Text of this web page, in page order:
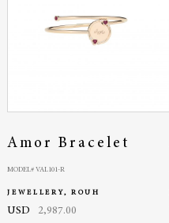
Amor Bracelet
MODEL# VAL101-R
JEWELLERY, ROUH
USD 2,987.00